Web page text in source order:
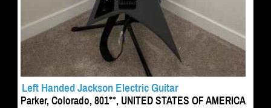
Left Handed Jackson Electric Guitar
Parker, Colorado, 801**, UNITED STATES OF AMERICA